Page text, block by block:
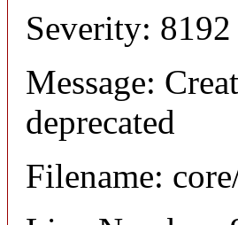
Severity: 8192
Message:
deprecated
Filename: